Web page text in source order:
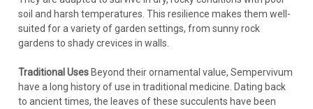
soil and harsh temperatures. This resilience makes them well-
suited for a variety of garden settings, from sunny rock
gardens to shady crevices in walls.
Traditional Uses Beyond their ornamental value, Sempervivum
have a long history of use in traditional medicine. Dating back
to ancient times, the leaves of these succulents have been